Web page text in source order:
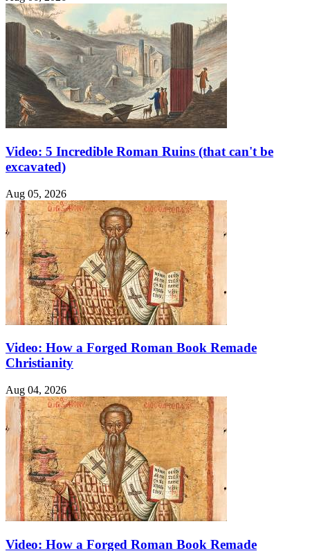
Video: 5 Incredible Roman Ruins (that can't be
excavated)
Aug 05, 2026
Video: How a Forged Roman Book Remade
Christianity
Aug 04, 2026
Video: How a Forged Roman Book Remade